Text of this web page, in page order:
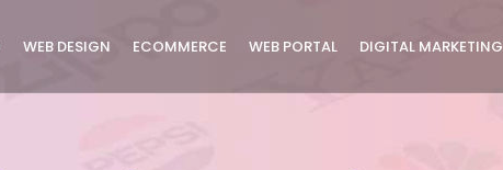
WEB DESIGN ECOMMERCE WEB PORTAL DIGITAL MARKETING